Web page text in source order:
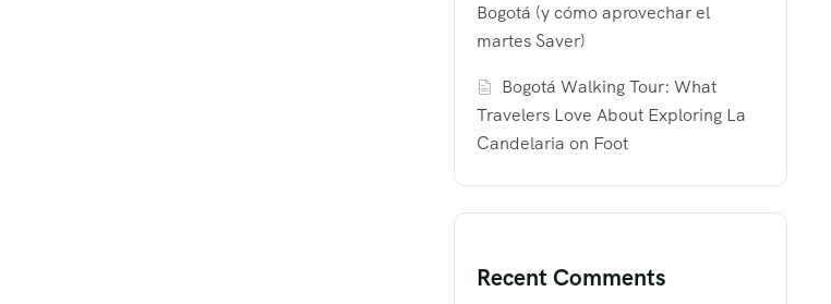
Bogotá (y cómo aprovechar el
martes Saver)
Bogotá Walking Tour: What
Travelers Love About Exploring La
Candelaria on Foot
Recent Comments